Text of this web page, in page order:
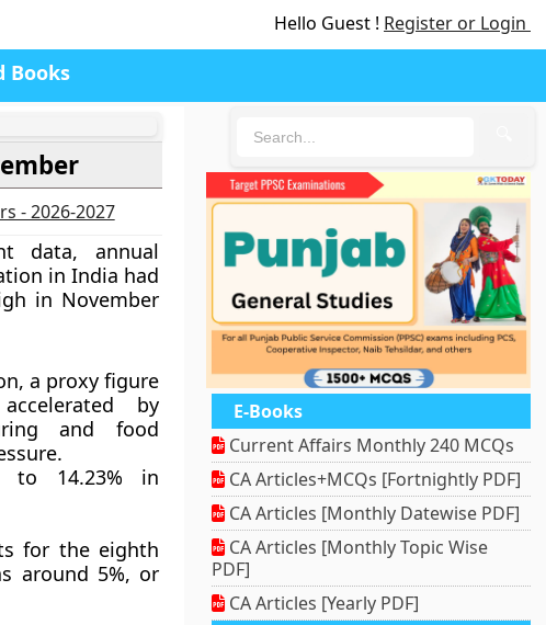
Hello Guest ! Register or Login
Books
- 2026-2027
data, annual
in India had
in November
a proxy figure
by
and food
to 14.23% in
for the eighth
around 5%, or
E-Books
Current Affairs Monthly 240 MCQs
CA Articles+MCQs [Fortnightly PDF]
CA Articles [Monthly Datewise PDF]
CA Articles [Monthly Topic Wise
PDF]
CA Articles [Yearly PDF]